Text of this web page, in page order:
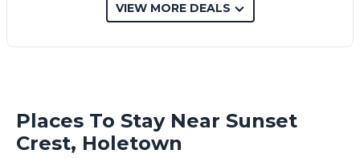
VIEW MORE DEALS
Places To Stay Near Sunset
Crest, Holetown